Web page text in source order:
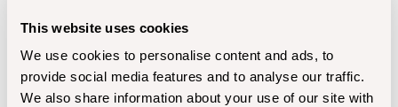
This website uses cookies
We use cookies to personalise content and ads, to
provide social media features and to analyse our traffic.
We also share information about your use of our site with
at gc (https://cdn.shopify.com/oxygen-v2/